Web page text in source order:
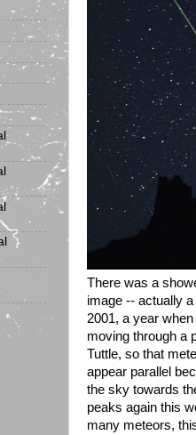
There was a
image -- actually
2001, a year
moving through a
Tuttle, so that
appear parallel
the sky towards
peaks again this
many meteors,